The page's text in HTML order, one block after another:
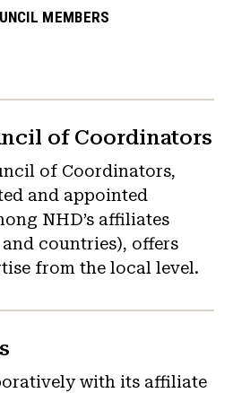
MEMBERS
of Coordinators
of Coordinators,
and appointed
NHD’s affiliates
countries), offers
from the local level.
with its affiliate